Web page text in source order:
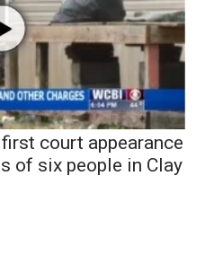
court appearance
of six people in Clay